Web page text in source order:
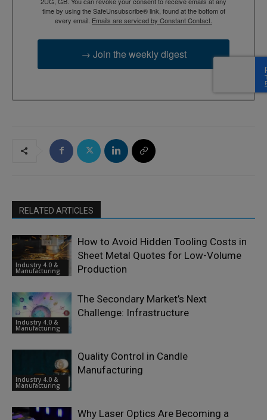
time by using the SafeUnsubscribe® link, found at the bottom of
every email. Emails are serviced by Constant Contact.
→ Join the weekly digest
RELATED ARTICLES
Industry 4.0 &
Manufacturing
How to Avoid Hidden Tooling Costs in
Sheet Metal Quotes for Low-Volume
Production
Industry 4.0 &
Manufacturing
The Secondary Market’s Next
Challenge: Infrastructure
Industry 4.0 &
Manufacturing
Quality Control in Candle
Manufacturing
Why Laser Optics Are Becoming a